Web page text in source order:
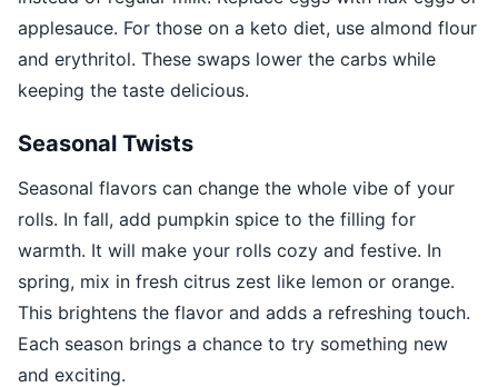
applesauce. For those on a keto diet, use almond flour
and erythritol. These swaps lower the carbs while
keeping the taste delicious.
Seasonal Twists
Seasonal flavors can change the whole vibe of your
rolls. In fall, add pumpkin spice to the filling for
warmth. It will make your rolls cozy and festive. In
spring, mix in fresh citrus zest like lemon or orange.
This brightens the flavor and adds a refreshing touch.
Each season brings a chance to try something new
and exciting.